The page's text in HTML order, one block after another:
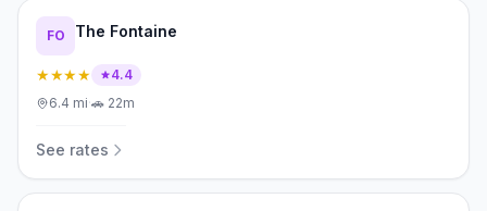
FO The Fontaine
★★★★
4.4
6.4 mi·🚗 22m
See rates